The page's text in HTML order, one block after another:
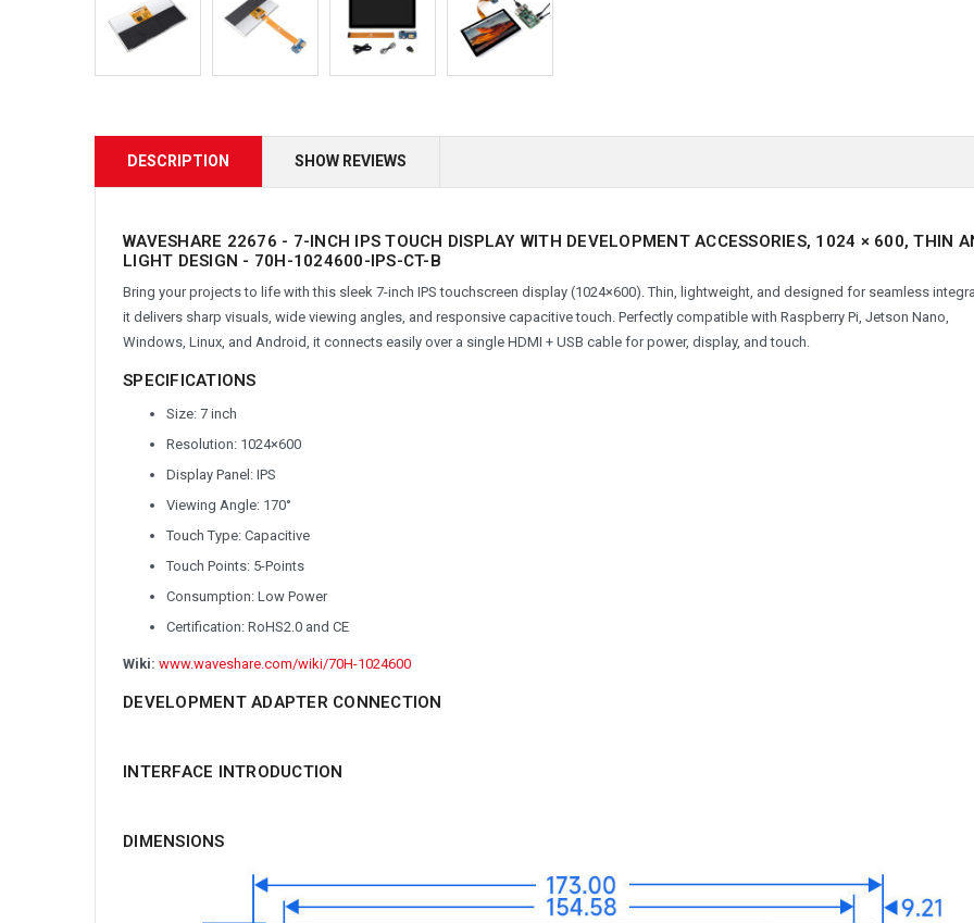
DESCRIPTION SHOW REVIEWS
WAVESHARE 22676 - 7-INCH IPS TOUCH DISPLAY WITH DEVELOPMENT ACCESSORIES, 1024 × 600, THIN
LIGHT DESIGN - 70H-1024600-IPS-CT-B
Bring your projects to life with this sleek 7-inch IPS touchscreen display (1024×600). Thin, lightweight, and designed for seamless
it delivers sharp visuals, wide viewing angles, and responsive capacitive touch. Perfectly compatible with Raspberry Pi, Jetson Nano,
Windows, Linux, and Android, it connects easily over a single HDMI + USB cable for power, display, and touch.
SPECIFICATIONS
Size: 7 inch
Resolution: 1024×600
Display Panel: IPS
Viewing Angle: 170°
Touch Type: Capacitive
Touch Points: 5-Points
Consumption: Low Power
Certification: RoHS2.0 and CE
Wiki: www.waveshare.com/wiki/70H-1024600
DEVELOPMENT ADAPTER CONNECTION
INTERFACE INTRODUCTION
DIMENSIONS